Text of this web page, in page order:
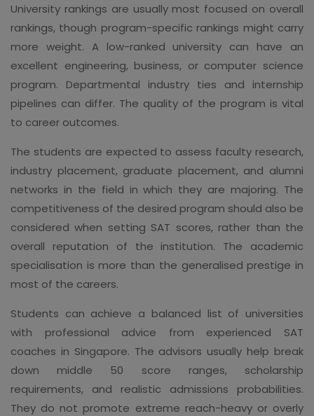
University rankings are usually most focused on overall
rankings, though program-specific rankings might carry
more weight. A low-ranked university can have an
excellent engineering, business, or computer science
program. Departmental industry ties and internship
pipelines can differ. The quality of the program is vital
to career outcomes.
The students are expected to assess faculty research,
industry placement, graduate placement, and alumni
networks in the field in which they are majoring. The
competitiveness of the desired program should also be
considered when setting SAT scores, rather than the
overall reputation of the institution. The academic
specialisation is more than the generalised prestige in
most of the careers.
Students can achieve a balanced list of universities
with professional advice from experienced SAT
coaches in Singapore. The advisors usually help break
down middle 50 score ranges, scholarship
requirements, and realistic admissions probabilities.
They do not promote extreme reach-heavy or overly